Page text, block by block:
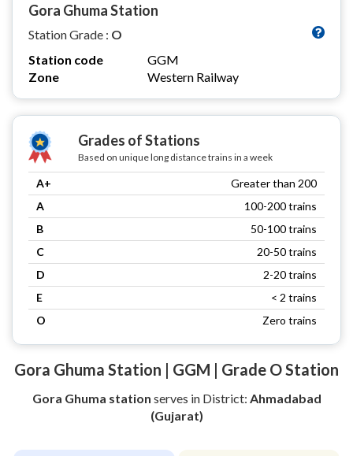
Gora Ghuma Station
Station Grade : O
Station code
GGM
Zone
Western Railway
Grades of Stations
Based on unique long distance trains in a week
A+
Greater than 200
A
100-200 trains
B
50-100 trains
C
20-50 trains
D
2-20 trains
E
< 2 trains
O
Zero trains
Gora Ghuma Station | GGM | Grade O Station
Gora Ghuma station serves in District: Ahmadabad
(Gujarat)